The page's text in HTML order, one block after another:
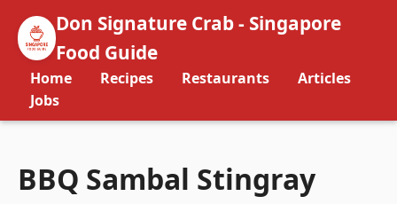
Don Signature Crab - Singapore
Food Guide
Home Recipes Restaurants
Articles
Jobs
BBQ Sambal Stingray